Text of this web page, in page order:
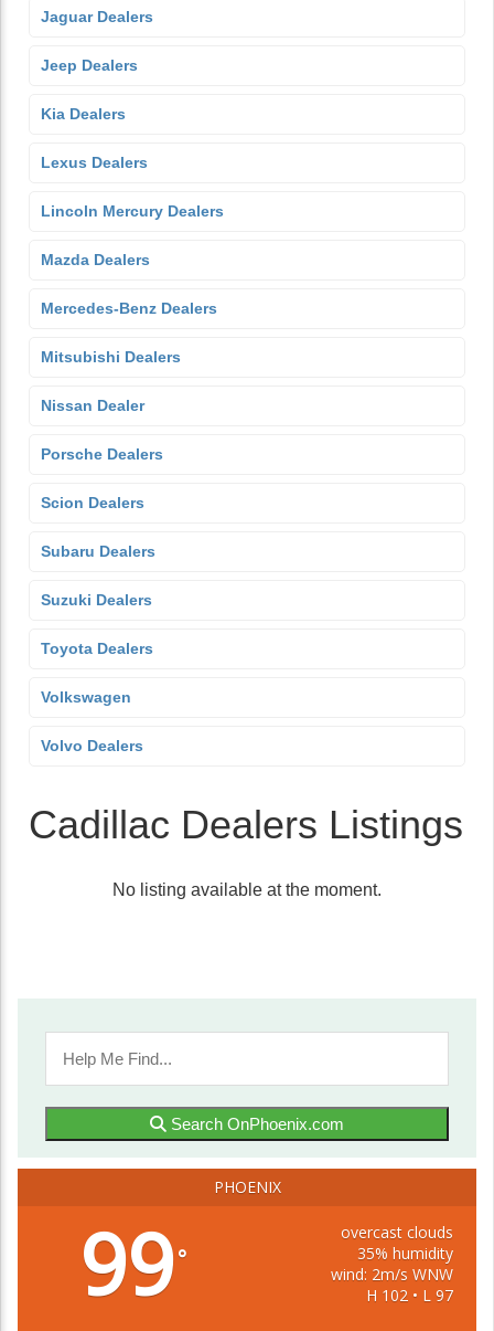
Jaguar Dealers
Jeep Dealers
Kia Dealers
Lexus Dealers
Lincoln Mercury Dealers
Mazda Dealers
Mercedes-Benz Dealers
Mitsubishi Dealers
Nissan Dealer
Porsche Dealers
Scion Dealers
Subaru Dealers
Suzuki Dealers
Toyota Dealers
Volkswagen
Volvo Dealers
Cadillac Dealers Listings
No listing available at the moment.
Search OnPhoenix.com
PHOENIX
99°
overcast clouds
35% humidity
wind: 2m/s WNW
H 102 • L 97